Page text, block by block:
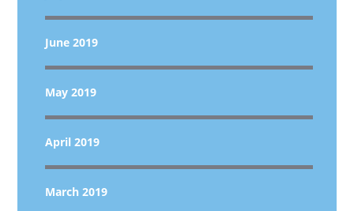
June 2019
May 2019
April 2019
March 2019